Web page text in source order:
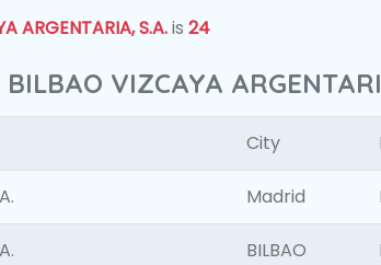
ARGENTARIA, S.A.is 24
VIZCAYA
City
Madrid
BILBAO